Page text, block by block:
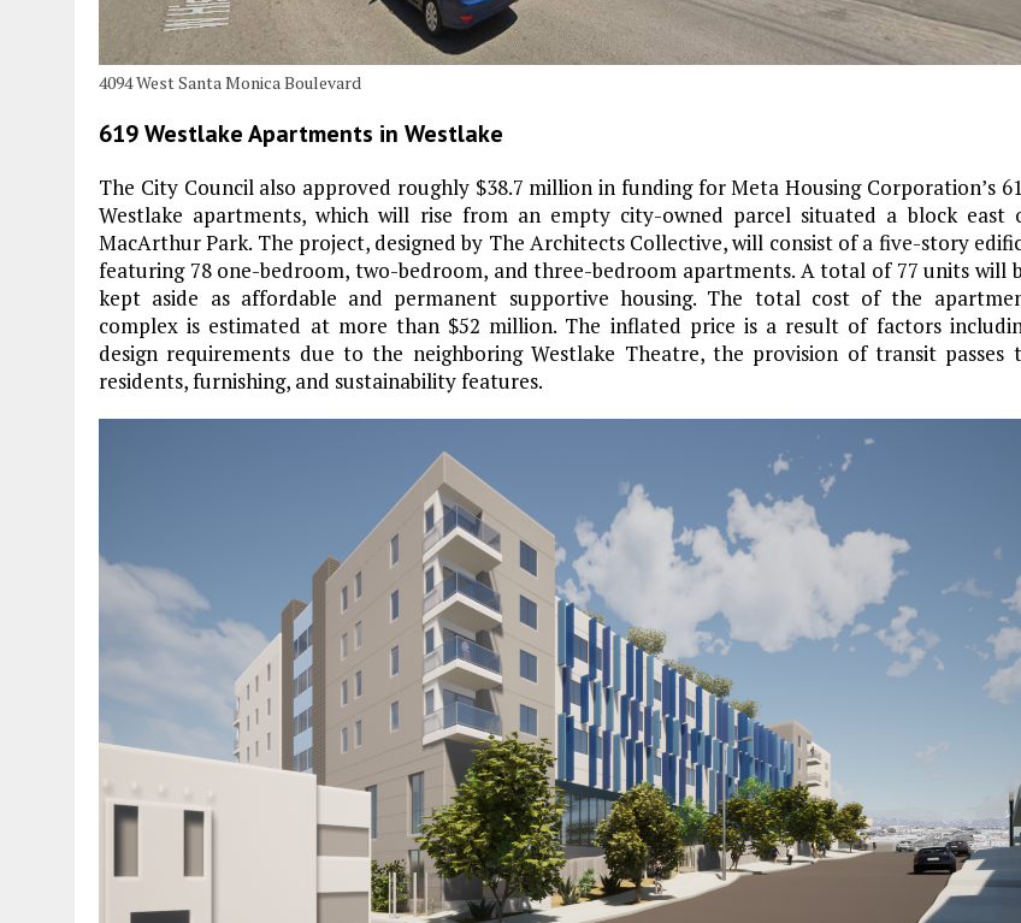
4094 West Santa Monica Boulevard
619 Westlake Apartments in Westlake
The City Council also approved roughly $38.7 million in funding for Meta Housing Corporation’s
Westlake apartments, which will rise from an empty city-owned parcel situated a block east
MacArthur Park. The project, designed by The Architects Collective, will consist of a five-story
featuring 78 one-bedroom, two-bedroom, and three-bedroom apartments. A total of 77 units will
kept aside as affordable and permanent supportive housing. The total cost of the
complex is estimated at more than $52 million. The inflated price is a result of factors
design requirements due to the neighboring Westlake Theatre, the provision of transit passes
residents, furnishing, and sustainability features.